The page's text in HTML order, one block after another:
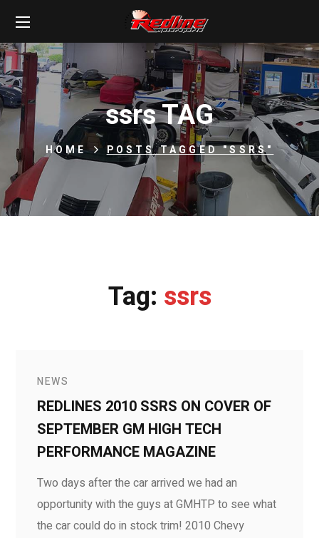
ssrs TAG
HOME POSTS TAGGED "SSRS"
Tag: ssrs
NEWS
REDLINES 2010 SSRS ON COVER OF
SEPTEMBER GM HIGH TECH
PERFORMANCE MAGAZINE
Two days after the car arrived we had an
opportunity with the guys at GMHTP to see what
the car could do in stock trim! 2010 Chevy